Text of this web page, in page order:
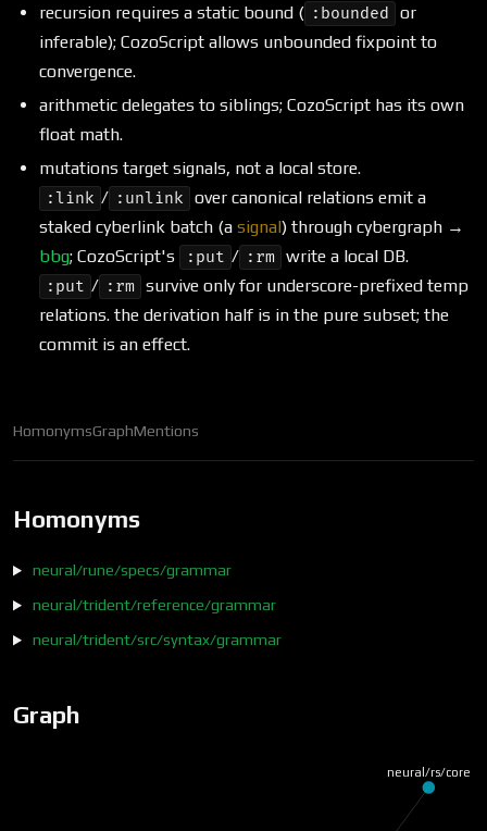
recursion requires a static bound ( :bounded
or
inferable); CozoScript allows unbounded fixpoint to
convergence.
arithmetic delegates to siblings; CozoScript has its own
float math.
mutations target signals, not a local store.
:link / :unlink
over canonical relations emit a
staked cyberlink batch (a signal) through cybergraph →
bbg; CozoScript's :put / :rm write a local DB.
:put / :rm survive only for underscore-prefixed temp
relations. the derivation half is in the pure subset; the
commit is an effect.
HomonymsGraphMentions
Homonyms
neural/rune/specs/grammar
neural/trident/reference/grammar
neural/trident/src/syntax/grammar
Graph
neural/rs/core